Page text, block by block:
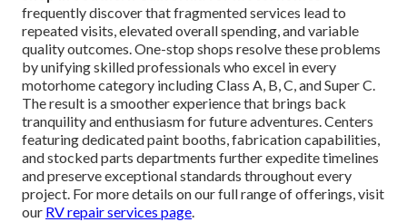
frequently discover that fragmented services lead to
repeated visits, elevated overall spending, and variable
quality outcomes. One-stop shops resolve these problems
by unifying skilled professionals who excel in every
motorhome category including Class A, B, C, and Super C.
The result is a smoother experience that brings back
tranquility and enthusiasm for future adventures. Centers
featuring dedicated paint booths, fabrication capabilities,
and stocked parts departments further expedite timelines
and preserve exceptional standards throughout every
project. For more details on our full range of offerings, visit
our RV repair services page.